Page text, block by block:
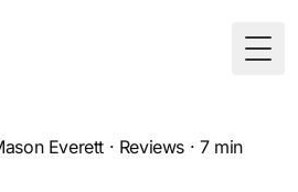
Everett · Reviews · 7min